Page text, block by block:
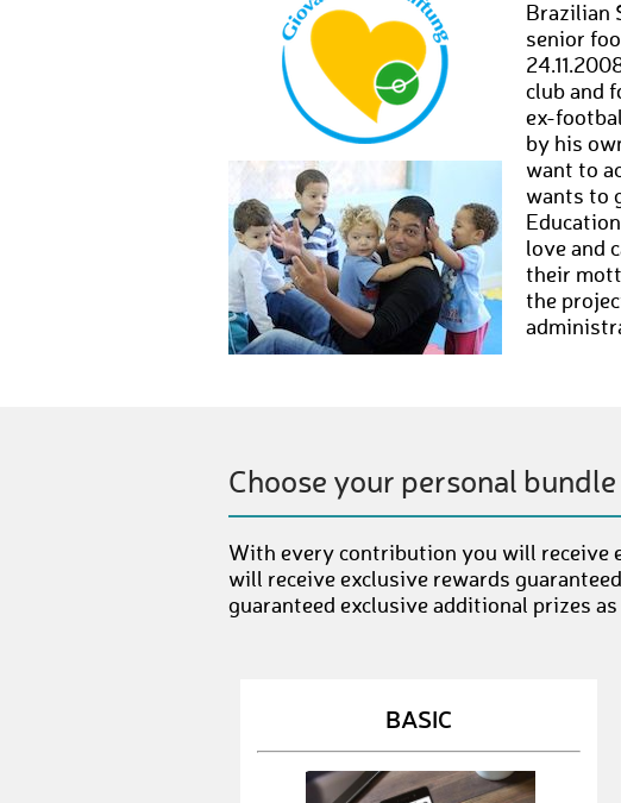
Brazilian
senior
club and
ex-
by his
want to
wants to
love and
their
the
Choose your personal bundle
With every contribution you will receive
will receive exclusive rewards
guaranteed exclusive additional prizes
BASIC